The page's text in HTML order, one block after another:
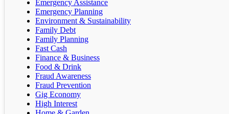
Emergency Assistance
Emergency Planning
Environment & Sustainability
Family Debt
Family Planning
Fast Cash
Finance & Business
Food & Drink
Fraud Awareness
Fraud Prevention
Gig Economy
High Interest